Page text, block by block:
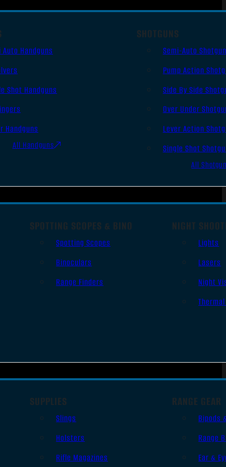
Auto Handguns
Shot Handguns
Handguns
All Handguns
SHOTGUNS
Semi-Auto
Pump Action
Side By Side
Over Under
Lever Action
Single Shot
All
SPOTTING SCOPES & BINO
Spotting Scopes
Binoculars
Range Finders
NIGHT
Lights
Lasers
Night
SUPPLIES
Slings
Holsters
Rifle Magazines
RANGE GEAR
Bipods
Range
Ear &